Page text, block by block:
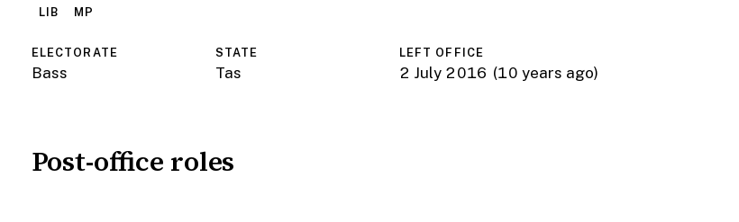
LIB MP
ELECTORATE
Bass
STATE
Tas
LEFT OFFICE
2 July 2016 (10 years ago)
Post-office roles